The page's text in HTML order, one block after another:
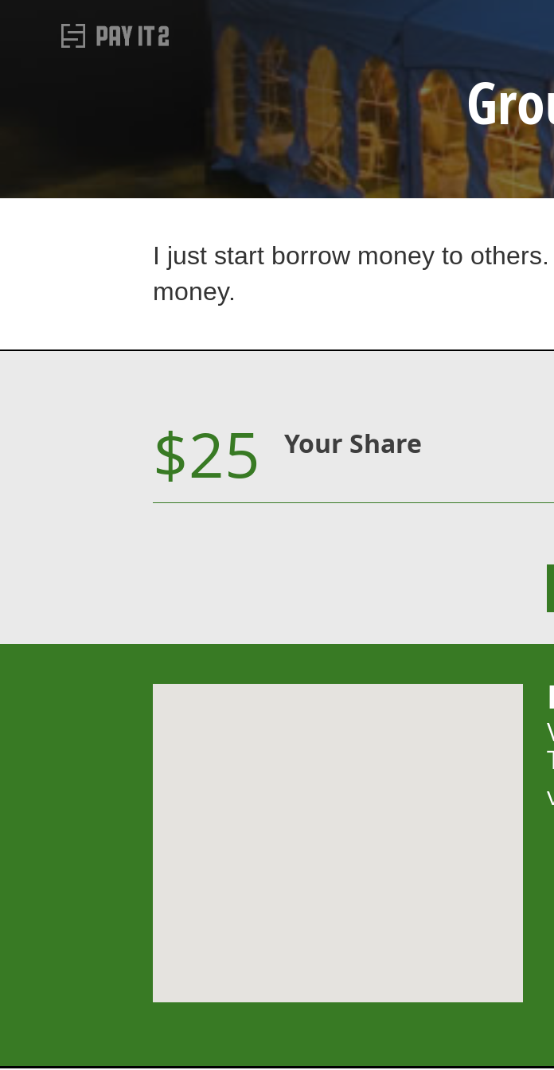
I just start borrow money to
money.
$25 Your Share